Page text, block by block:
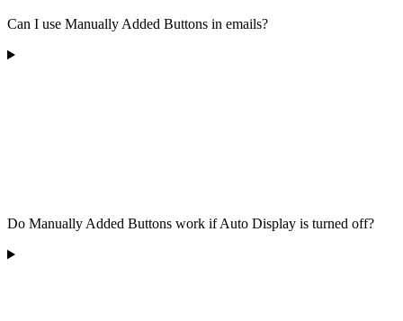
Can I use Manually Added Buttons in emails?
Do Manually Added Buttons work if Auto Display is turned off?